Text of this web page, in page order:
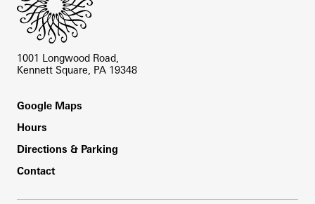
1001 Longwood Road,
Kennett Square, PA 19348
Footer
Google Maps
Hours
Directions & Parking
Contact